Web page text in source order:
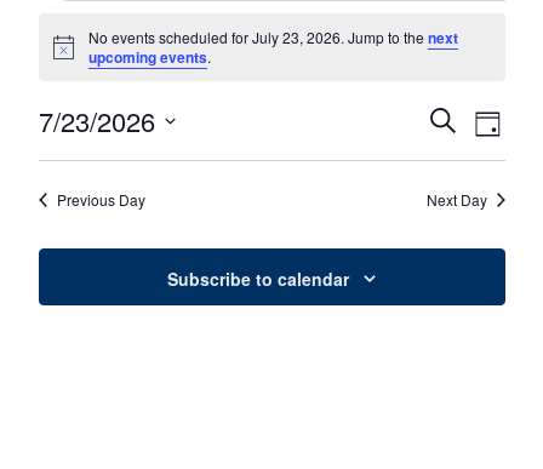
Notice
No events scheduled for July 23, 2026. Jump to thenext
upcoming events.
Events
Search
and
Views
SearchEvent
Views
Day
7/23/2026
Select
Previous Day Next Day
Subscribe to calendar